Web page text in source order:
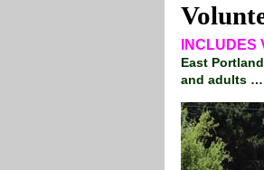
INCLUDES
East
and adults …